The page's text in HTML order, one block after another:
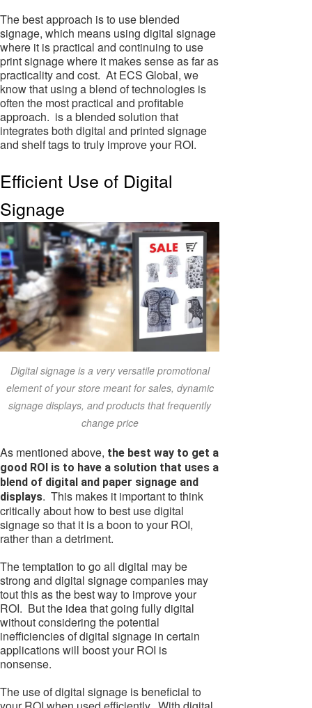
The best approach is to use blended
signage, which means using digital signage
where it is practical and continuing to use
print signage where it makes sense as far as
practicality and cost. At ECS Global, we
know that using a blend of technologies is
often the most practical and profitable
approach. is a blended solution that
integrates both digital and printed signage
and shelf tags to truly improve your ROI.
Efficient Use of Digital
Signage
Digital signage is a very versatile promotional
element of your store meant for sales, dynamic
signage displays, and products that frequently
change price
As mentioned above, the best way to get a
good ROI is to have a solution that uses a
blend of digital and paper signage and
displays. This makes it important to think
critically about how to best use digital
signage so that it is a boon to your ROI,
rather than a detriment.
The temptation to go all digital may be
strong and digital signage companies may
tout this as the best way to improve your
ROI. But the idea that going fully digital
without considering the potential
inefficiencies of digital signage in certain
applications will boost your ROI is
nonsense.
The use of digital signage is beneficial to